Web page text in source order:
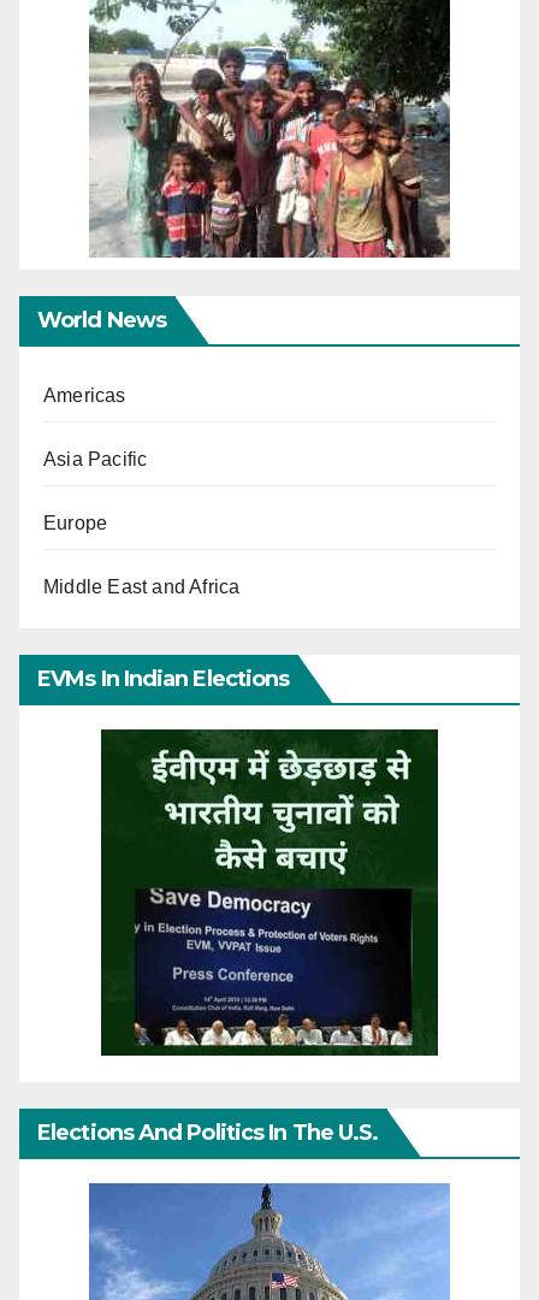
World News
Americas
Asia Pacific
Europe
Middle East and Africa
EVMs In Indian Elections
Elections And Politics In The U.S.